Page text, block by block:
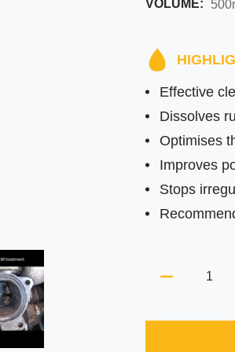
VOLUME:
Effective
Dissolves
Optimises
Improves
Stops